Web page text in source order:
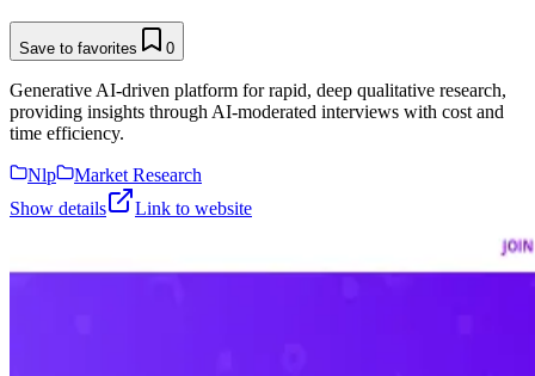
Save to favorites 0
Generative AI-driven platform for rapid, deep qualitative research,
providing insights through AI-moderated interviews with cost and
time efficiency.
Nlp
Market Research
Show details
Link to website